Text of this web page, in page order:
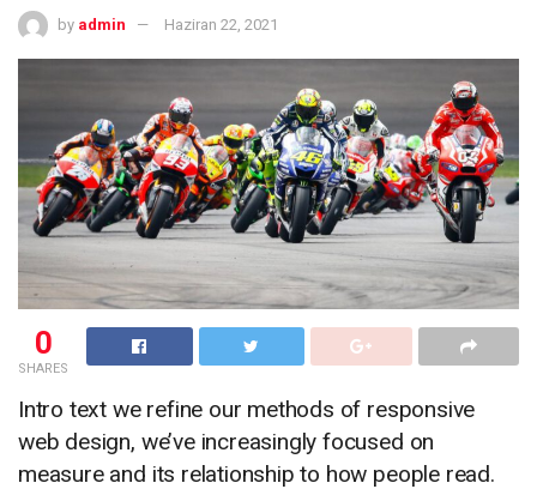
by admin Haziran 22, 2021
0
SHARES
Intro text we refine our methods of responsive
web design, we’ve increasingly focused on
measure and its relationship to how people read.